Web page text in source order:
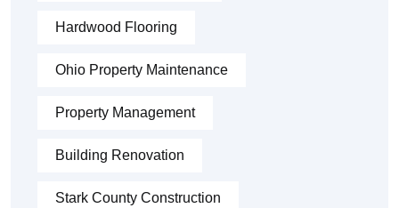
Hardwood Flooring
Ohio Property Maintenance
Property Management
Building Renovation
Stark County Construction